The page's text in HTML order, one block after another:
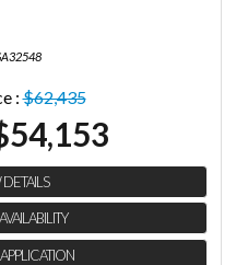
:$62,435